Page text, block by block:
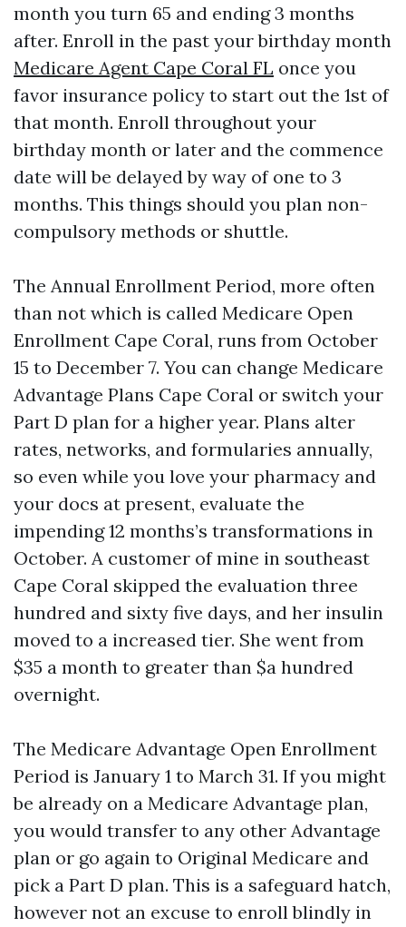
month you turn 65 and ending 3 months
after. Enroll in the past your birthday month
Medicare Agent Cape Coral FL once you
favor insurance policy to start out the 1st of
that month. Enroll throughout your
birthday month or later and the commence
date will be delayed by way of one to 3
months. This things should you plan non-
compulsory methods or shuttle.
The Annual Enrollment Period, more often
than not which is called Medicare Open
Enrollment Cape Coral, runs from October
15 to December 7. You can change Medicare
Advantage Plans Cape Coral or switch your
Part D plan for a higher year. Plans alter
rates, networks, and formularies annually,
so even while you love your pharmacy and
your docs at present, evaluate the
impending 12 months’s transformations in
October. A customer of mine in southeast
Cape Coral skipped the evaluation three
hundred and sixty five days, and her insulin
moved to a increased tier. She went from
$35 a month to greater than $a hundred
overnight.
The Medicare Advantage Open Enrollment
Period is January 1 to March 31. If you might
be already on a Medicare Advantage plan,
you would transfer to any other Advantage
plan or go again to Original Medicare and
pick a Part D plan. This is a safeguard hatch,
however not an excuse to enroll blindly in